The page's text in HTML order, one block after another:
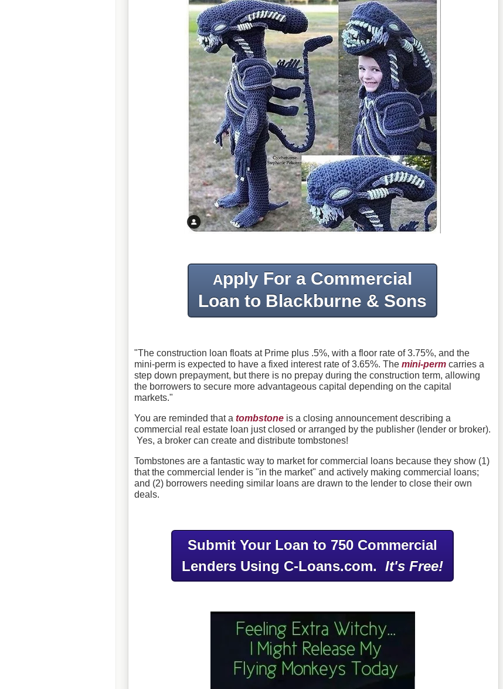
Apply For a Commercial
Loan to Blackburne & Sons
"The construction loan floats at Prime plus .5%, with a floor rate of 3.75%, and the
mini-perm is expected to have a fixed interest rate of 3.65%. The mini-perm carries a
step down prepayment, but there is no prepay during the construction term, allowing
the borrowers to secure more advantageous capital depending on the capital
markets."
You are reminded that a tombstone is a closing announcement describing a
commercial real estate loan just closed or arranged by the publisher (lender or broker).
Yes, a broker can create and distribute tombstones!
Tombstones are a fantastic way to market for commercial loans because they show (1)
that the commercial lender is "in the market" and actively making commercial loans;
and (2) borrowers needing similar loans are drawn to the lender to close their own
deals.
Submit Your Loan to 750 Commercial
Lenders Using C-Loans.com.It's Free!